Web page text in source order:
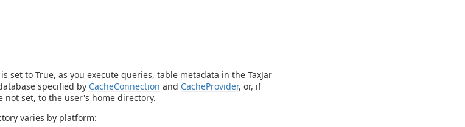
set to True, as you execute queries, table metadata in the TaxJar
specified by CacheConnection and CacheProvider, or, if
not set, to the user's home directory.
varies by platform: